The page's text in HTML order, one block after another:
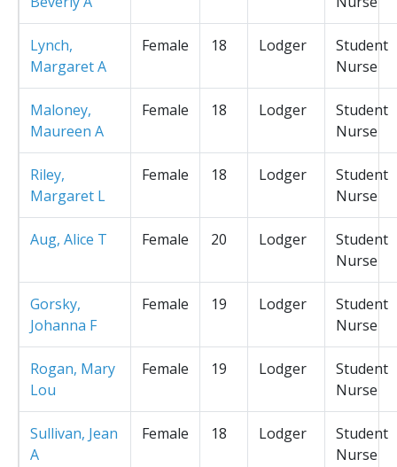
Lynch,
Margaret A
Female 18 Lodger
Student
Nurse
Maloney,
Maureen A
Female 18 Lodger
Student
Nurse
Riley,
Margaret L
Female 18 Lodger
Student
Nurse
Aug, Alice T Female 20 Lodger
Student
Nurse
Gorsky,
Johanna F
Female 19 Lodger
Student
Nurse
Rogan, Mary
Lou
Female 19 Lodger
Student
Nurse
Sullivan, Jean
A
Female 18 Lodger
Student
Nurse